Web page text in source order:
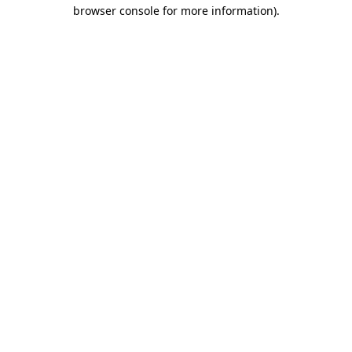
browser console for more information).